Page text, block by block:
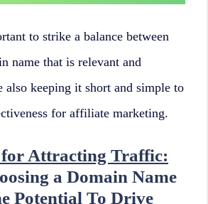
to strike a balance between
name that is relevant and
also keeping it short and simple to
for affiliate marketing.
Attracting Traffic:
a Domain Name
Potential To Drive